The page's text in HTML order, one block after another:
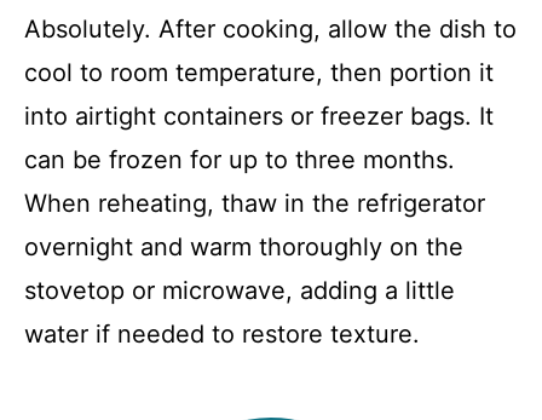
Absolutely. After cooking, allow the dish to
cool to room temperature, then portion it
into airtight containers or freezer bags. It
can be frozen for up to three months.
When reheating, thaw in the refrigerator
overnight and warm thoroughly on the
stovetop or microwave, adding a little
water if needed to restore texture.